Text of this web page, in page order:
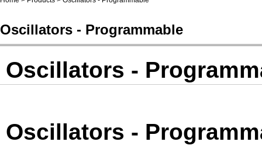
Oscillators - Programmable
Oscillators -
Oscillators -